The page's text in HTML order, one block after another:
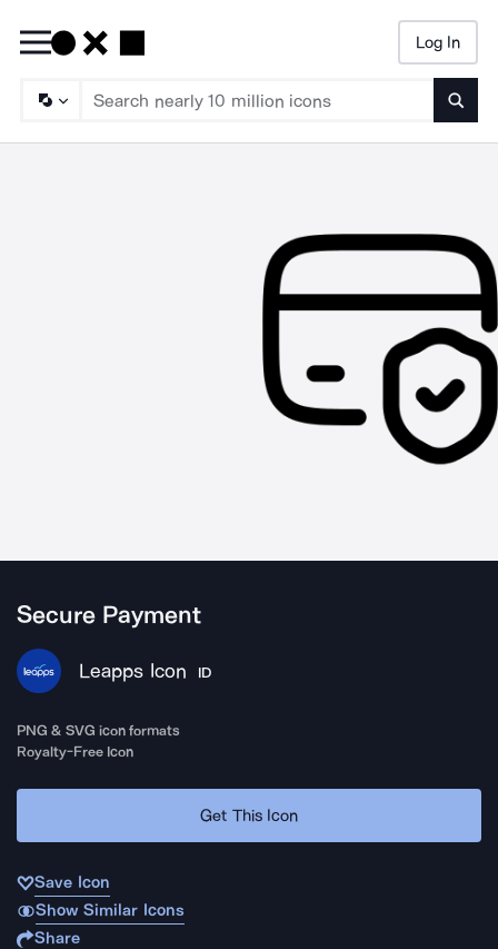
Log In
Secure Payment
Leapps Icon ID
PNG & SVG icon formats
Royalty-Free Icon
Get This Icon
Save Icon
Show Similar Icons
Share